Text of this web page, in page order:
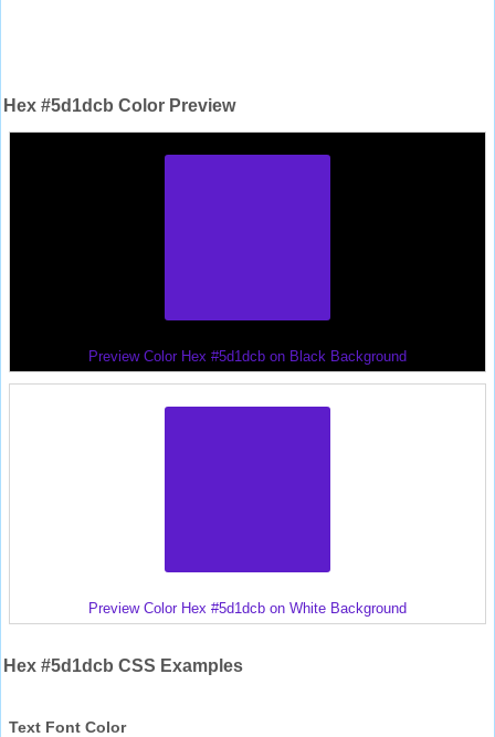
Hex #5d1dcb Color Preview
Preview Color Hex #5d1dcb on Black Background
Preview Color Hex #5d1dcb on White Background
Hex #5d1dcb CSS Examples
Text Font Color